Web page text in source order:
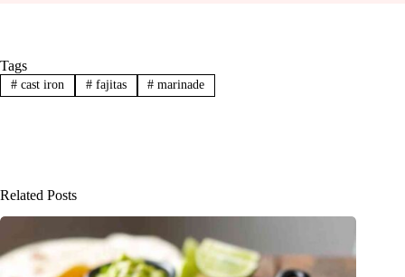
Tags
#cast iron #fajitas # marinade
Related Posts